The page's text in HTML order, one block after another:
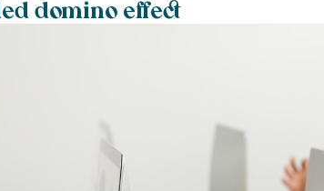
domino effect